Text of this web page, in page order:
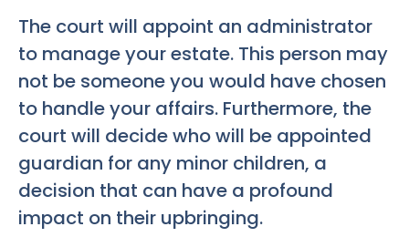
The court will appoint an administrator
to manage your estate. This person may
not be someone you would have chosen
to handle your affairs. Furthermore, the
court will decide who will be appointed
guardian for any minor children, a
decision that can have a profound
impact on their upbringing.